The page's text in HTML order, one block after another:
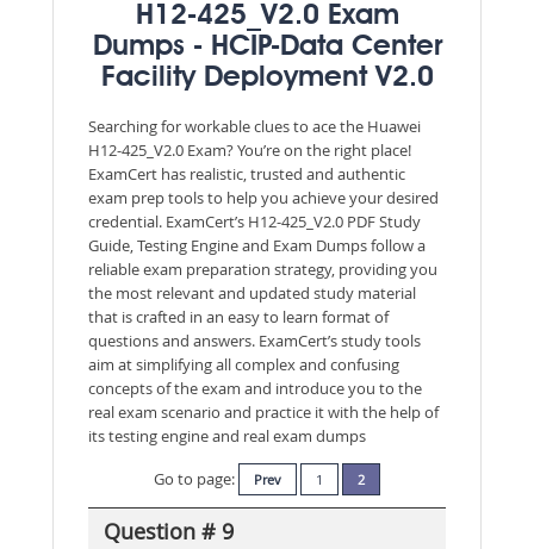
H12-425_V2.0 Exam
Dumps - HCIP-Data Center
Facility Deployment V2.0
Searching for workable clues to ace the Huawei
H12-425_V2.0 Exam? You’re on the right place!
ExamCert has realistic, trusted and authentic
exam prep tools to help you achieve your desired
credential. ExamCert’s H12-425_V2.0 PDF Study
Guide, Testing Engine and Exam Dumps follow a
reliable exam preparation strategy, providing you
the most relevant and updated study material
that is crafted in an easy to learn format of
questions and answers. ExamCert’s study tools
aim at simplifying all complex and confusing
concepts of the exam and introduce you to the
real exam scenario and practice it with the help of
its testing engine and real exam dumps
Go to page:
Prev 1 2
Question # 9